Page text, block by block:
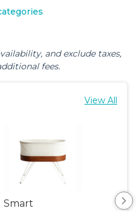
and exclude taxes,
fees.
View All
Smart